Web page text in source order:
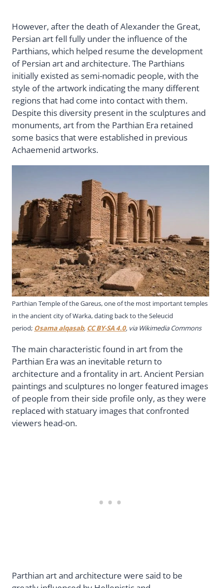
However, after the death of Alexander the Great,
Persian art fell fully under the influence of the
Parthians, which helped resume the development
of Persian art and architecture. The Parthians
initially existed as semi-nomadic people, with the
style of the artwork indicating the many different
regions that had come into contact with them.
Despite this diversity present in the sculptures and
monuments, art from the Parthian Era retained
some basics that were established in previous
Achaemenid artworks.
Parthian Temple of the Gareus, one of the most important temples
in the ancient city of Warka, dating back to the Seleucid
period; Osama alqasab, CC BY-SA 4.0, via Wikimedia Commons
The main characteristic found in art from the
Parthian Era was an inevitable return to
architecture and a frontality in art. Ancient Persian
paintings and sculptures no longer featured images
of people from their side profile only, as they were
replaced with statuary images that confronted
viewers head-on.
Parthian art and architecture were said to be